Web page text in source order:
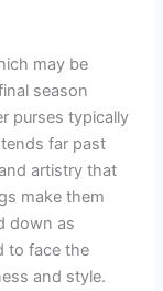
may be
season
purses typically
far past
artistry that
make them
down as
to face the
and style.